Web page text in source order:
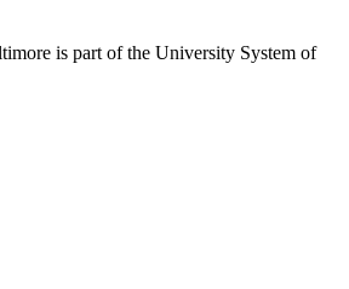
is part of the University System of